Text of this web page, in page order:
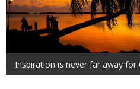
Inspiration is never far away for